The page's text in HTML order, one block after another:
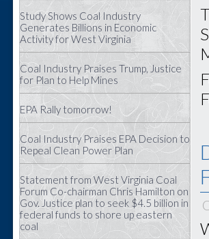
Study Shows Coal Industry
Generates Billions in Economic
Activity for West Virginia
Coal Industry Praises Trump, Justice
for Plan to Help Mines
EPA Rally tomorrow!
Coal Industry Praises EPA Decision to
Repeal Clean Power Plan
Statement from West Virginia Coal
Forum Co-chairman Chris Hamilton on
Gov. Justice plan to seek $4.5 billion in
federal funds to shore up eastern
coal